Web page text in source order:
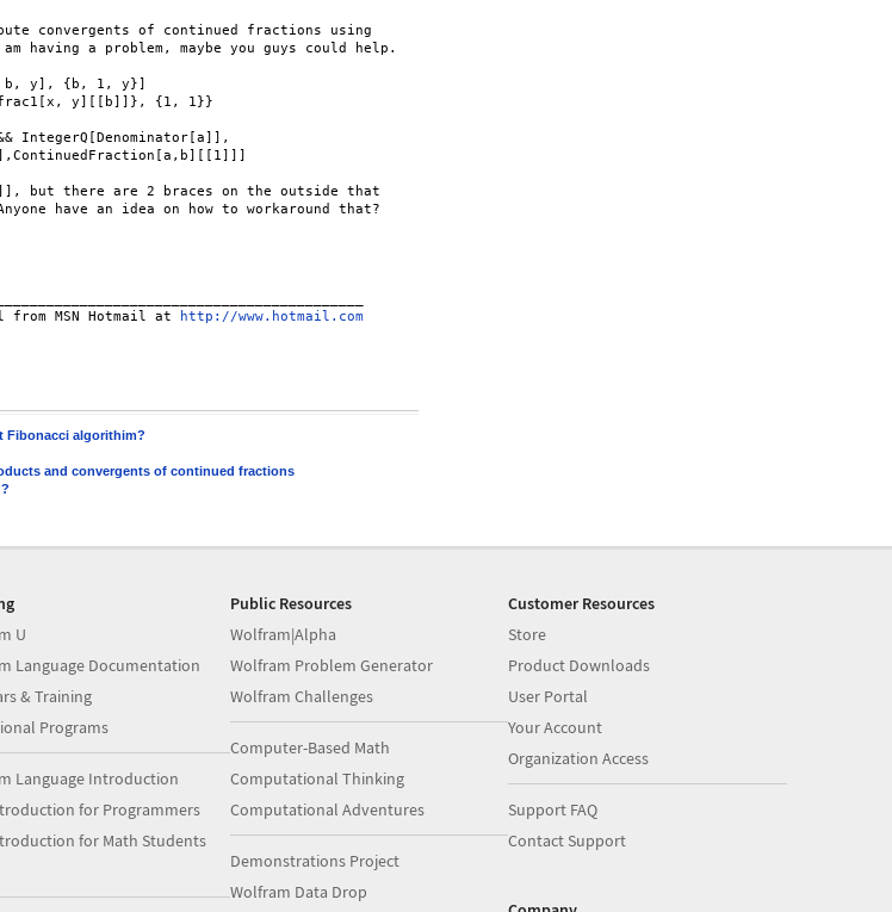
convergents of continued fractions using
having a problem, maybe you guys could help.
b, y], {b, 1, y}]
y][[b]]}, {1, 1}}
IntegerQ[Denominator[a]],
but there are 2 braces on the outside that
have an idea on how to workaround that?
MSN Hotmail at
http://www.hotmail.com
Fibonacci algorithim?
and convergents of continued fractions
U
Language Documentation
& Training
Programs
Language Introduction
for Programmers
for Math Students
Public Resources
Wolfram|Alpha
Wolfram Problem Generator
Wolfram Challenges
Computer-Based Math
Computational Thinking
Computational Adventures
Demonstrations Project
Wolfram Data Drop
Customer Resources
Store
Product Downloads
User Portal
Your Account
Organization Access
Support FAQ
Contact Support